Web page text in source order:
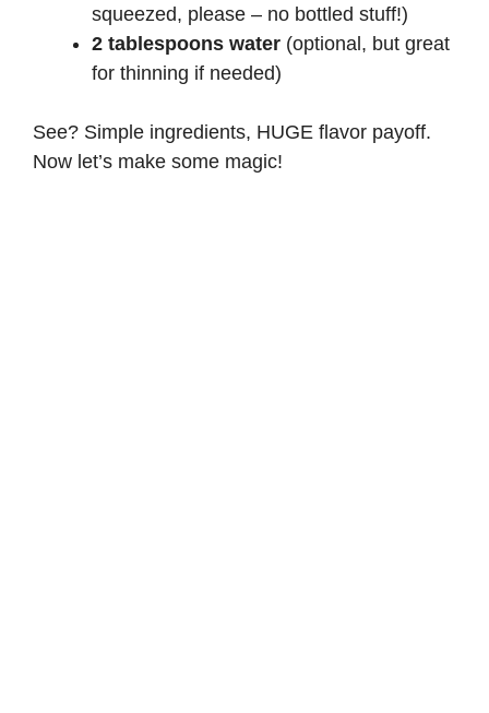
squeezed, please – no bottled stuff!)
2 tablespoons water (optional, but great
for thinning if needed)
See? Simple ingredients, HUGE flavor payoff.
Now let’s make some magic!